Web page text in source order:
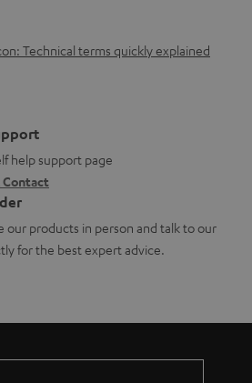
Technical terms quickly explained
help support page
our products in person and talk to our
for the best expert advice.